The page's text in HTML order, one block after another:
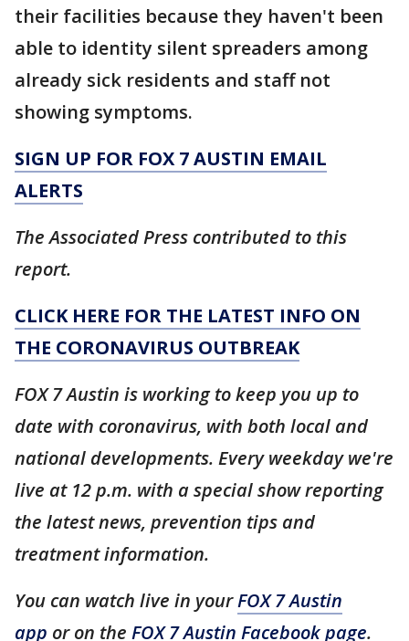
their facilities because they haven't been
able to identity silent spreaders among
already sick residents and staff not
showing symptoms.
SIGN UP FOR FOX 7 AUSTIN EMAIL
ALERTS
The Associated Press contributed to this
report.
CLICK HERE FOR THE LATEST INFO ON
THE CORONAVIRUS OUTBREAK
FOX 7 Austin is working to keep you up to
date with coronavirus, with both local and
national developments. Every weekday we're
live at 12 p.m. with a special show reporting
the latest news, prevention tips and
treatment information.
You can watch live in yourFOX 7 Austin
app or on the FOX 7 Austin Facebook page.